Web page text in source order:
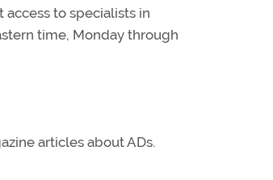
to specialists in
time, Monday through
articles about ADs.